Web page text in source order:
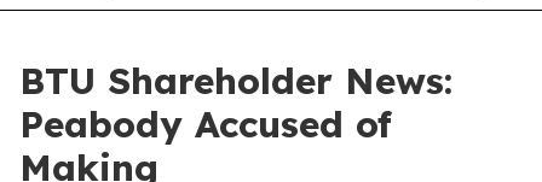
BTU Shareholder News:
Peabody Accused of
Making